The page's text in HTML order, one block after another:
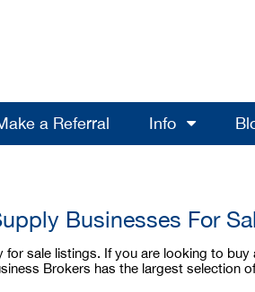
a Referral Info
Businesses For
sale listings. If you are looking to
Brokers has the largest selection